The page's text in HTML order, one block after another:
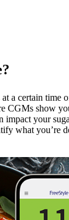
a certain time
CGMs show
impact your
what you’re